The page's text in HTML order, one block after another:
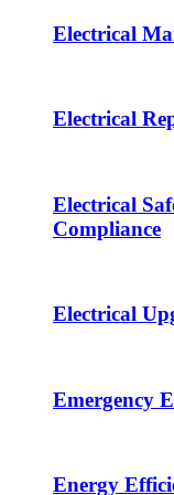
Electrical
Electrical
Electrical
Compliance
Electrical
Emergency
Energy